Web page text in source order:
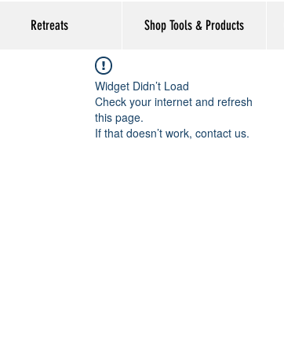
Retreats Shop Tools & Products
Widget Didn’t Load
Check your internet and refresh
this page.
If that doesn’t work, contact us.